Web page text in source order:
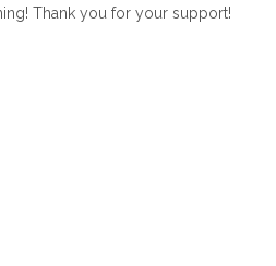
Thank you for your support!